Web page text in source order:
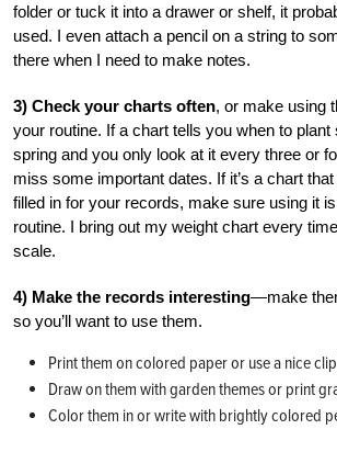
folder or tuck it into a drawer or shelf, it
used. I even attach a pencil on a string to
there when I need to make notes.
3) Check your charts often, or make using
your routine. If a chart tells you when to plant
spring and you only look at it every three or
miss some important dates. If it’s a chart
filled in for your records, make sure using it
routine. I bring out my weight chart every
scale.
4) Make the records interesting—make
so you’ll want to use them.
Print them on colored paper or use a nice
Draw on them with garden themes or print
Color them in or write with brightly colored